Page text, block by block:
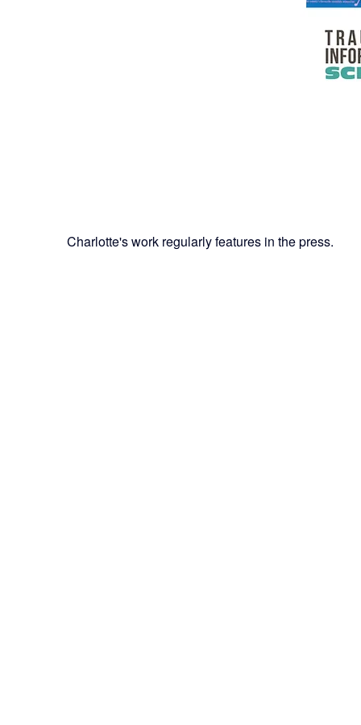
Charlotte's work regularly features in the press.